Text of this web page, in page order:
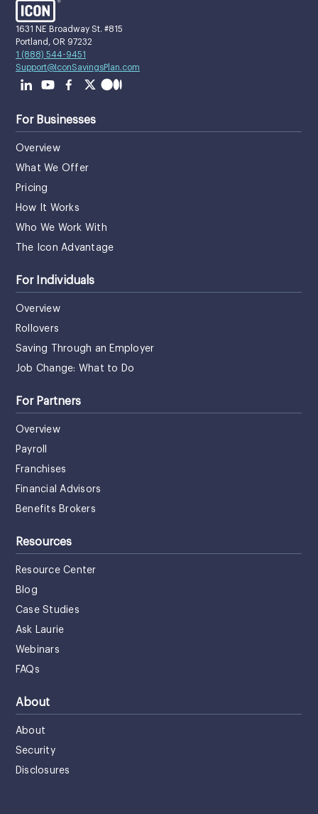
1631 NE Broadway St. #815
Portland, OR 97232
1 (888) 544-9451
Support@IconSavingsPlan.com
For Businesses
Overview
What We Offer
Pricing
How It Works
Who We Work With
The Icon Advantage
For Individuals
Overview
Rollovers
Saving Through an Employer
Job Change: What to Do
For Partners
Overview
Payroll
Franchises
Financial Advisors
Benefits Brokers
Resources
Resource Center
Blog
Case Studies
Ask Laurie
Webinars
FAQs
About
About
Security
Disclosures